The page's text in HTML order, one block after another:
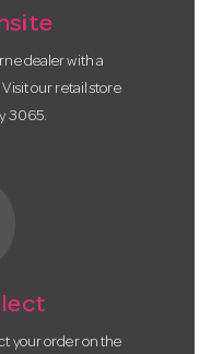
dealer with a
our retail store
3065.
your order on the